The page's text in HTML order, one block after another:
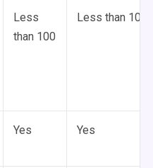
Less
than 100
Less than 100
Yes Yes